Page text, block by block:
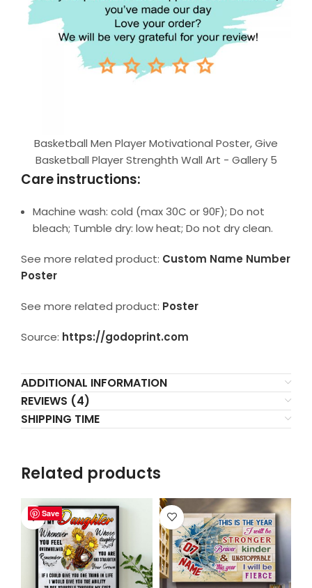
Basketball Men Player Motivational Poster, Give
Basketball Player Strenghth Wall Art - Gallery 5
Care instructions:
Machine wash: cold (max 30C or 90F); Do not
bleach; Tumble dry: low heat; Do not dry clean.
See more related product: Custom Name Number
Poster
See more related product: Poster
Source: https://godoprint.com
ADDITIONAL INFORMATION
REVIEWS (4)
SHIPPING TIME
Related products
Save
Save
Save
Save